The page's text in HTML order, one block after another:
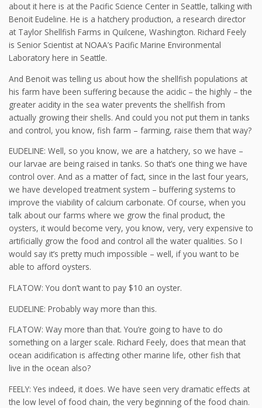
about it here is at the Pacific Science Center in Seattle, talking with
Benoit Eudeline. He is a hatchery production, a research director
at Taylor Shellfish Farms in Quilcene, Washington. Richard Feely
is Senior Scientist at NOAA’s Pacific Marine Environmental
Laboratory here in Seattle.
And Benoit was telling us about how the shellfish populations at
his farm have been suffering because the acidic – the highly – the
greater acidity in the sea water prevents the shellfish from
actually growing their shells. And could you not put them in tanks
and control, you know, fish farm – farming, raise them that way?
EUDELINE: Well, so you know, we are a hatchery, so we have –
our larvae are being raised in tanks. So that’s one thing we have
control over. And as a matter of fact, since in the last four years,
we have developed treatment system – buffering systems to
improve the viability of calcium carbonate. Of course, when you
talk about our farms where we grow the final product, the
oysters, it would become very, you know, very, very expensive to
artificially grow the food and control all the water qualities. So I
would say it’s pretty much impossible – well, if you want to be
able to afford oysters.
FLATOW: You don’t want to pay $10 an oyster.
EUDELINE: Probably way more than this.
FLATOW: Way more than that. You’re going to have to do
something on a larger scale. Richard Feely, does that mean that
ocean acidification is affecting other marine life, other fish that
live in the ocean also?
FEELY: Yes indeed, it does. We have seen very dramatic effects at
the low level of food chain, the very beginning of the food chain.